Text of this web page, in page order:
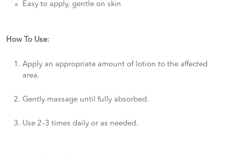
Easy to apply, gentle on skin
How To Use:
Apply an appropriate amount of lotion to the affected
area.
Gently massage until fully absorbed.
Use 2–3 times daily or as needed.